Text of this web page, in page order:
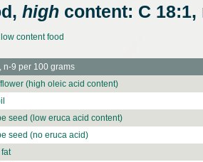
high content: C 18:1,
content food
n-9 per 100 grams
(high oleic acid content)
seed (low eruca acid content)
seed (no eruca acid)